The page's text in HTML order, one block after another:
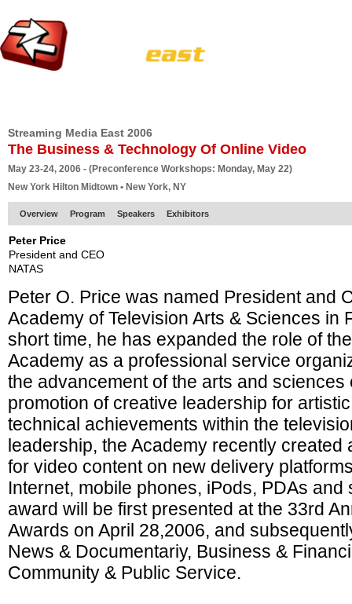
Streaming Media East 2006
The Business & Technology Of Online Video
May 23-24, 2006 - (Preconference Workshops: Monday, May 22)
New York Hilton Midtown • New York, NY
Overview Program Speakers Exhibitors
Peter Price
President and CEO
NATAS
Peter O. Price was named President and
Academy of Television Arts & Sciences in
short time, he has expanded the role of
Academy as a professional service
the advancement of the arts and sciences
promotion of creative leadership for
technical achievements within the
leadership, the Academy recently created
for video content on new delivery
Internet, mobile phones, iPods, PDAs
award will be first presented at the 33rd
Awards on April 28,2006, and
News & Documentariy, Business &
Community & Public Service.